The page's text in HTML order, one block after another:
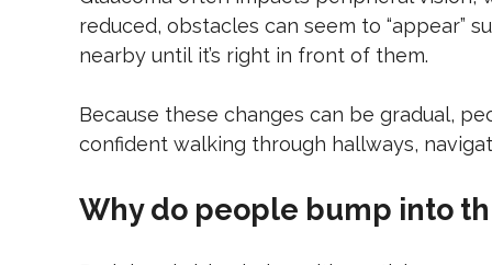
reduced, obstacles can seem to “appear”
nearby until it’s right in front of them.
Because these changes can be gradual,
confident walking through hallways,
Why do people bump into